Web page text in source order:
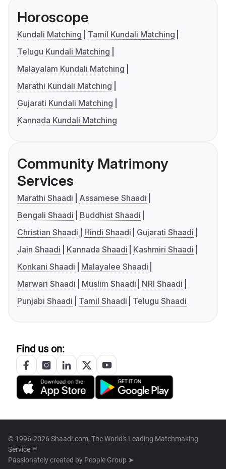
Horoscope
Kundali Matching
Tamil Kundali Matching
Telugu Kundali Matching
Malayalam Kundali Matching
Marathi Kundali Matching
Gujarati Kundali Matching
Kannada Kundali Matching
Community Matrimony
Services
Marathi Shaadi
Assamese Shaadi
Bengali Shaadi
Buddhist Shaadi
Christian Shaadi
Hindi Shaadi
Gujarati Shaadi
Jain Shaadi
Kannada Shaadi
Kashmiri Shaadi
Konkani Shaadi
Malayalee Shaadi
Marwari Shaadi
Muslim Shaadi
NRI Shaadi
Punjabi Shaadi
Tamil Shaadi Telugu Shaadi
Find us on:
© 1996-2026 Shaadi.com, The World's Leading Matchmaking
Service™
Passionately created by People Group ➤